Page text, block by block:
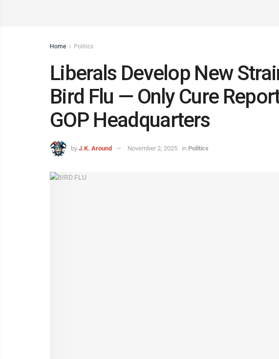
Home Politics
Liberals Develop New
Bird Flu — Only Cure
GOP Headquarters
by J.K. Around November 2, 2025 in Politics